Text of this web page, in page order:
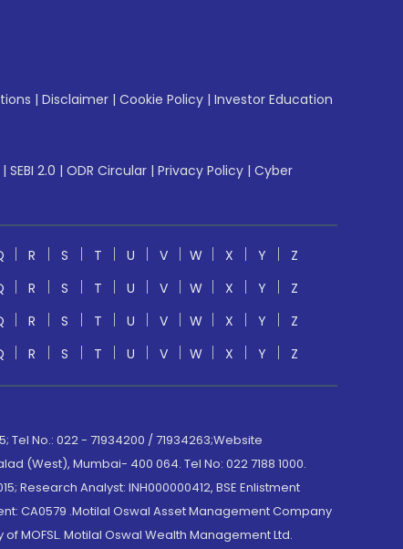
| Disclaimer | Cookie Policy | Investor Education
| SEBI 2.0 | ODR Circular | Privacy Policy | Cyber
R S T U V W X Y
Z
R S T U V W X Y
Z
R S T U V W X Y
Z
R S T U V W X Y Z
No.: 022 - 71934200 / 71934263;Website
(West), Mumbai- 400 064. Tel No: 022 7188 1000.
Research Analyst: INH000000412, BSE Enlistment
CA0579 .Motilal Oswal Asset Management Company
MOFSL. Motilal Oswal Wealth Management Ltd.